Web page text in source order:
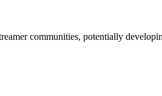
communities, potentially